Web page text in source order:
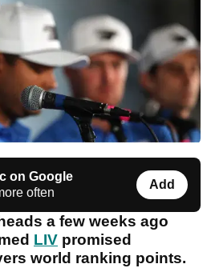
on Google
often
Add
a few weeks ago
LIV promised
world ranking points.